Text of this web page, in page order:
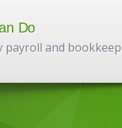
Do
payroll and